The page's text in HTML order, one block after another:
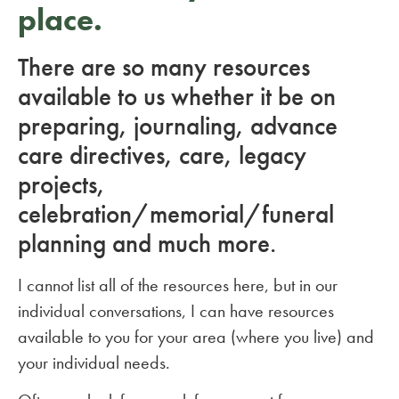
place.
There are so many resources
available to us whether it be on
preparing, journaling, advance
care directives, care, legacy
projects,
celebration/memorial/funeral
planning and much more.
I cannot list all of the resources here, but in our
individual conversations, I can have resources
available to you for your area (where you live) and
your individual needs.